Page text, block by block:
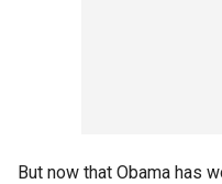
But now that Obama has